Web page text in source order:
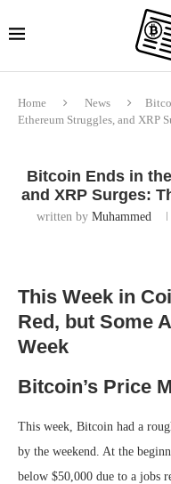
Home News
Ethereum Struggles, and XRP
Bitcoin Ends in
and XRP Surges:
written by Muhammed
This Week in
Red, but Some
Week
Bitcoin’s Price
This week, Bitcoin had a
by the weekend. At the
below $50,000 due to a jobs